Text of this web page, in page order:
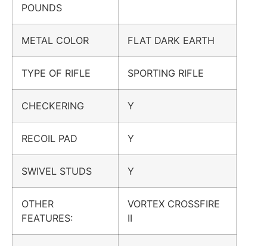
POUNDS
METAL COLOR FLAT DARK EARTH
TYPE OF RIFLE SPORTING RIFLE
CHECKERING Y
RECOIL PAD Y
SWIVEL STUDS Y
OTHER
FEATURES:
VORTEX CROSSFIRE
II